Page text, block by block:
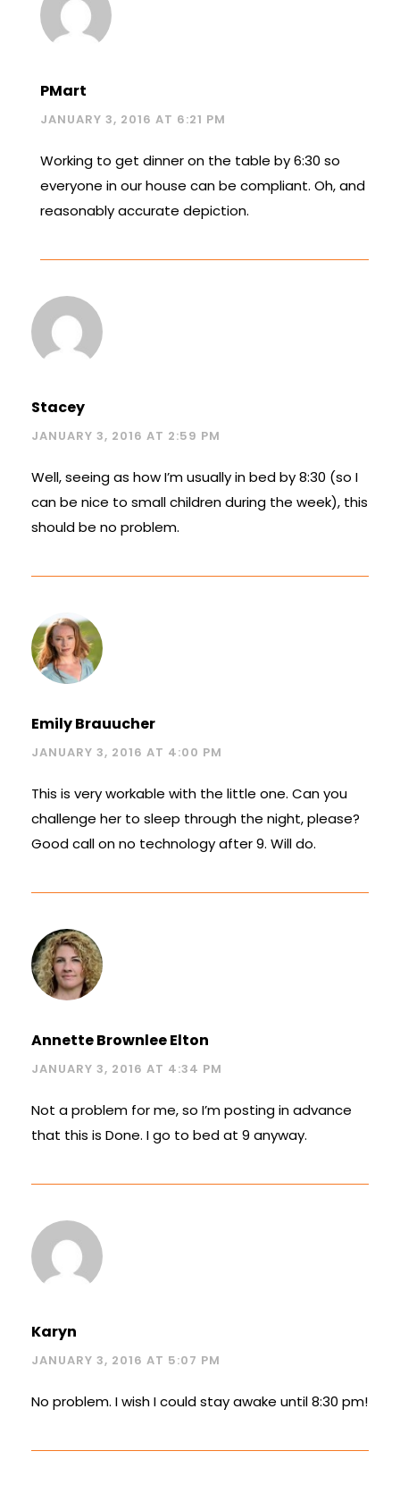
PMart
JANUARY 3, 2016 AT 6:21 PM
Working to get dinner on the table by 6:30 so
everyone in our house can be compliant. Oh, and
reasonably accurate depiction.
Stacey
JANUARY 3, 2016 AT 2:59 PM
Well, seeing as how I’m usually in bed by 8:30 (so I
can be nice to small children during the week), this
should be no problem.
Emily Brauucher
JANUARY 3, 2016 AT 4:00 PM
This is very workable with the little one. Can you
challenge her to sleep through the night, please?
Good call on no technology after 9. Will do.
Annette Brownlee Elton
JANUARY 3, 2016 AT 4:34 PM
Not a problem for me, so I’m posting in advance
that this is Done. I go to bed at 9 anyway.
Karyn
JANUARY 3, 2016 AT 5:07 PM
No problem. I wish I could stay awake until 8:30 pm!